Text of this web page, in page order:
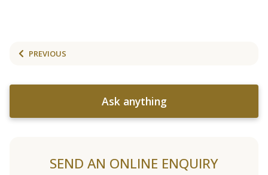
PREVIOUS
Ask anything
SEND AN ONLINE ENQUIRY